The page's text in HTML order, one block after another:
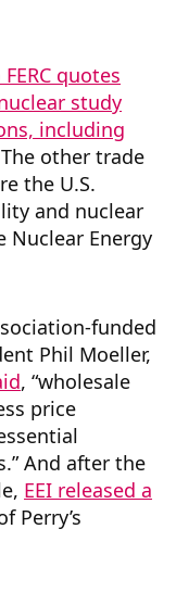
quotes
study
including
other trade
the U.S.
and nuclear
Nuclear Energy
funded
Phil Moeller,
, “wholesale
price
And after the
EEI released a
Perry’s